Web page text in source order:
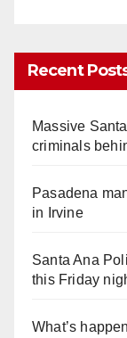
Recent
Massive
criminals
Pasadena
in Irvine
Santa Ana
this Friday
What’s